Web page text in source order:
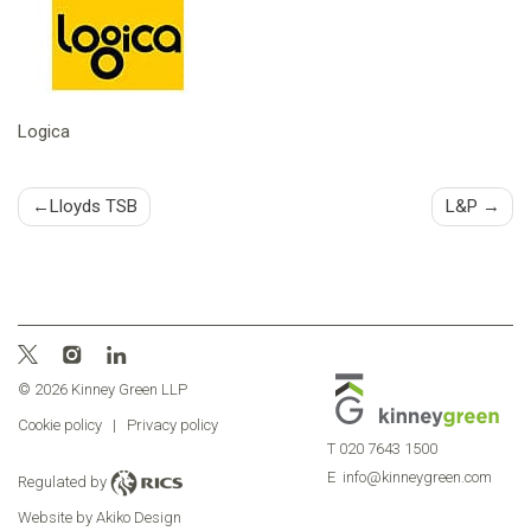
Logica
Post
Lloyds TSB L&P
© 2026 Kinney Green LLP
Cookie policy
| Privacy policy
Regulated by
Website by Akiko Design
T 020 7643 1500
E info@kinneygreen.com